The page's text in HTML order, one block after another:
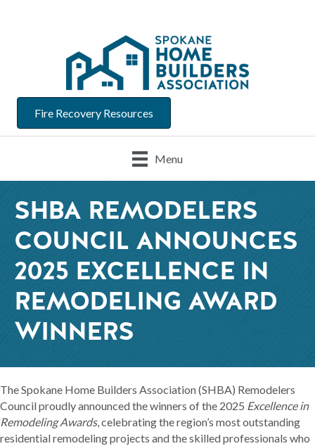
Fire Recovery Resources
Menu
SHBA REMODELERS
COUNCIL ANNOUNCES
2025 EXCELLENCE IN
REMODELING AWARD
WINNERS
The Spokane Home Builders Association (SHBA) Remodelers
Council proudly announced the winners of the 2025 Excellence in
Remodeling Awards, celebrating the region’s most outstanding
residential remodeling projects and the skilled professionals who